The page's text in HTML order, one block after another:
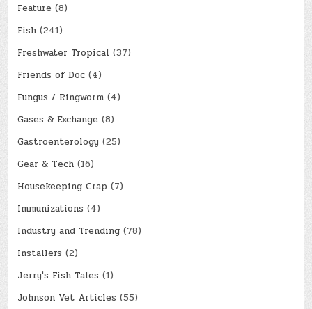
Feature (8)
Fish (241)
Freshwater Tropical (37)
Friends of Doc (4)
Fungus / Ringworm (4)
Gases & Exchange (8)
Gastroenterology (25)
Gear & Tech (16)
Housekeeping Crap (7)
Immunizations (4)
Industry and Trending (78)
Installers (2)
Jerry's Fish Tales (1)
Johnson Vet Articles (55)